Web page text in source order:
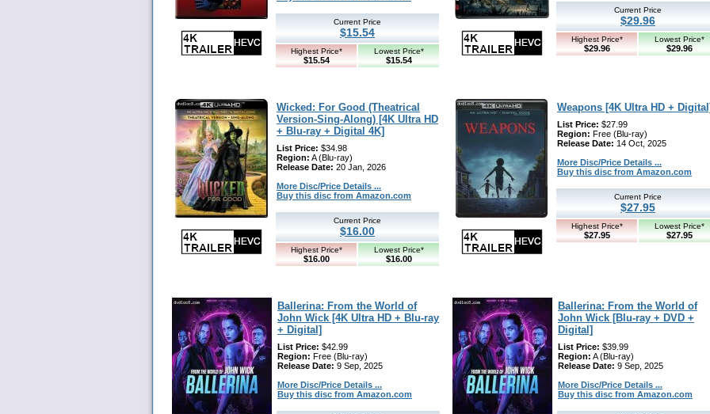
Current Price
$15.54
Highest Price*
$15.54
Lowest Price*
$15.54
Current Price
$29.96
Highest Price*
$29.96
Lowest Price*
$29.96
Wicked: For Good (Theatrical
Version-Sing-Along) [4K Ultra HD
+ Blu-ray + Digital 4K]
List Price: $34.98
Region: A (Blu-ray)
Release Date: 20 Jan, 2026
More Disc/Price Details ...
Buy this disc from Amazon.com
Current Price
$16.00
Highest Price*
$16.00
Lowest Price*
$16.00
Weapons [4K Ultra HD +
List Price: $27.99
Region: Free (Blu-ray)
Release Date: 14 Oct, 2025
More Disc/Price Details ...
Buy this disc from Amazon.com
Current Price
$27.95
Highest Price*
$27.95
Lowest Price*
$27.95
Ballerina: From the World of
John Wick [4K Ultra HD + Blu-ray
+ Digital]
List Price: $42.99
Region: Free (Blu-ray)
Release Date: 9 Sep, 2025
More Disc/Price Details ...
Buy this disc from Amazon.com
Ballerina: From the World of
John Wick [Blu-ray + DVD +
Digital]
List Price: $39.99
Region: A (Blu-ray)
Release Date: 9 Sep, 2025
More Disc/Price Details ...
Buy this disc from Amazon.com